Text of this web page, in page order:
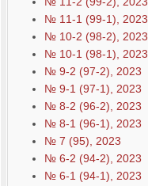
№ 11-1 (99-1), 2023
№ 10-2 (98-2), 2023
№ 10-1 (98-1), 2023
№ 9-2 (97-2), 2023
№ 9-1 (97-1), 2023
№ 8-2 (96-2), 2023
№ 8-1 (96-1), 2023
№ 7 (95), 2023
№ 6-2 (94-2), 2023
№ 6-1 (94-1), 2023